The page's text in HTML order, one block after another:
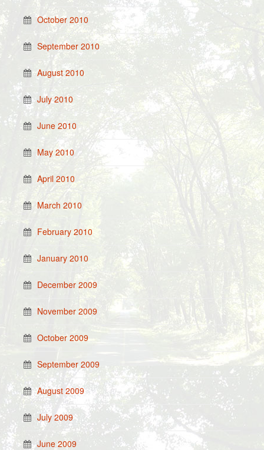
October 2010
September 2010
August 2010
July 2010
June 2010
May 2010
April 2010
March 2010
February 2010
January 2010
December 2009
November 2009
October 2009
September 2009
August 2009
July 2009
June 2009